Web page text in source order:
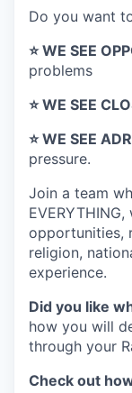
Do you want
⭐️ WE SEE
problems
⭐️ WE SEE
⭐️ WE SEE
pressure.
Join a team
EVERYTHING,
opportunities,
religion,
experience.
Did you like
how you will
through your
Check out